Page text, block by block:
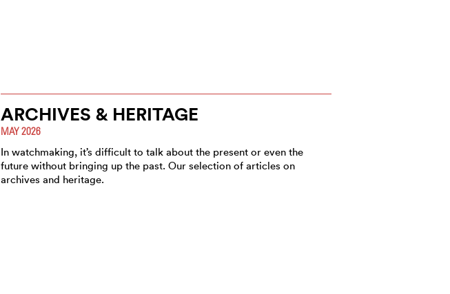
ARCHIVES & HERITAGE
MAY 2026
In watchmaking, it’s difficult to talk about the present or even the
future without bringing up the past. Our selection of articles on
archives and heritage.